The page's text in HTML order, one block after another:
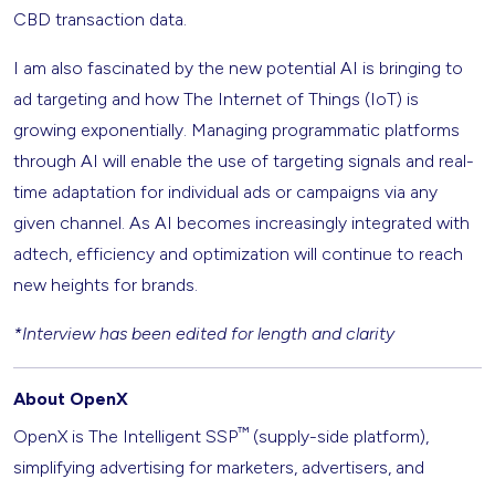
CBD transaction data.
I am also fascinated by the new potential AI is bringing to
ad targeting and how The Internet of Things (IoT) is
growing exponentially. Managing programmatic platforms
through AI will enable the use of targeting signals and real-
time adaptation for individual ads or campaigns via any
given channel. As AI becomes increasingly integrated with
adtech, efficiency and optimization will continue to reach
new heights for brands.
*Interview has been edited for length and clarity
About OpenX
OpenX is The Intelligent SSP™ (supply-side platform),
simplifying advertising for marketers, advertisers, and